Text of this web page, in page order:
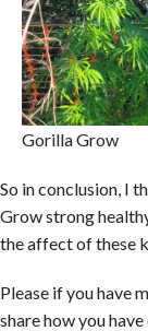
Gorilla Grow
So in conclusion, I
Grow strong
the affect of these
Please if you have
share how you